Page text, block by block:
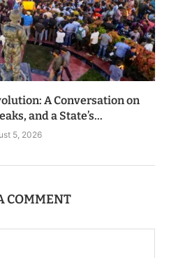
A Conversation on
and a State’s...
5, 2026
COMMENT